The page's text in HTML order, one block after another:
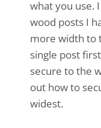
what you use.
wood posts I
more width to
single post
secure to the
out how to
widest.